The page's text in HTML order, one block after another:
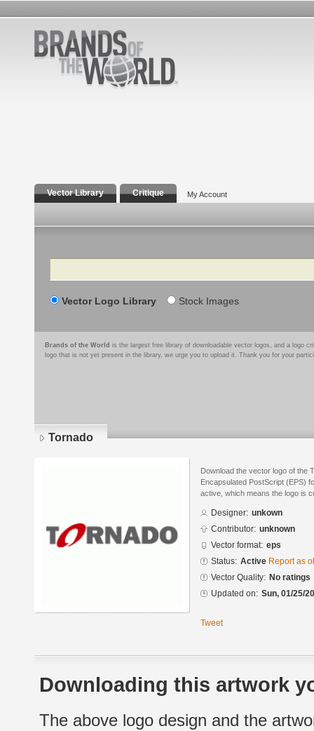
Vector Library Critique My Account
Search
Vector Logo Library Stock Images
Brands of the World is the largest free library of downloadable vector logos, and a logo
logo that is not yet present in the library, we urge you to upload it. Thank you for your
Tornado
Download the vector logo of the
Encapsulated PostScript (EPS)
active, which means the logo is
Designer: unkown
Contributor: unknown
Vector format: eps
Status: Active Report as
Vector Quality: No ratings
Updated on: Sun, 01/25/
Tweet
Downloading this artwork
The above logo design and the